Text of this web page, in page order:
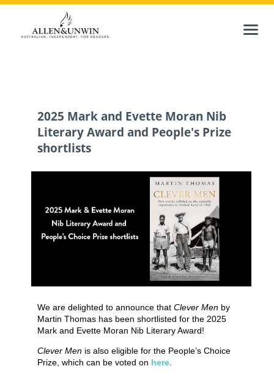
2025 Mark and Evette Moran Nib
Literary Award and People's Prize
shortlists
We are delighted to announce thatClever Men by
Martin Thomas has been shortlisted for the 2025
Mark and Evette Moran Nib Literary Award!
Clever Men is also eligible for the People’s Choice
Prize, which can be voted on here.